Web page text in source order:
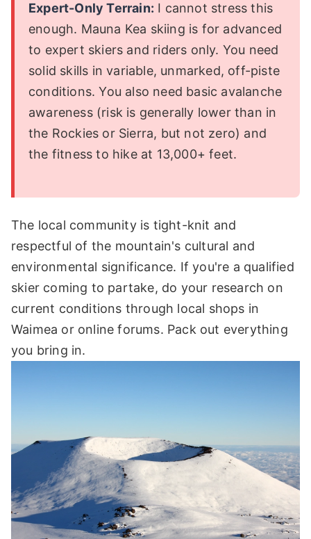
Expert-Only Terrain: I cannot stress this
enough. Mauna Kea skiing is for advanced
to expert skiers and riders only. You need
solid skills in variable, unmarked, off-piste
conditions. You also need basic avalanche
awareness (risk is generally lower than in
the Rockies or Sierra, but not zero) and
the fitness to hike at 13,000+ feet.
The local community is tight-knit and
respectful of the mountain's cultural and
environmental significance. If you're a qualified
skier coming to partake, do your research on
current conditions through local shops in
Waimea or online forums. Pack out everything
you bring in.